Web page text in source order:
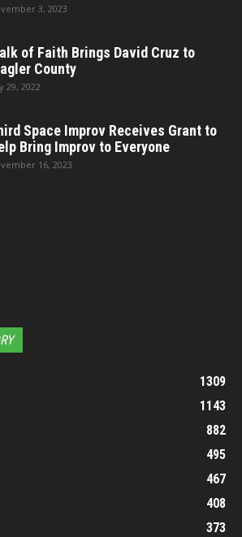
3, 2023
of Faith Brings David Cruz to
County
29, 2022
Space Improv Receives Grant to
Bring Improv to Everyone
16, 2023
1309
1143
882
495
467
408
373